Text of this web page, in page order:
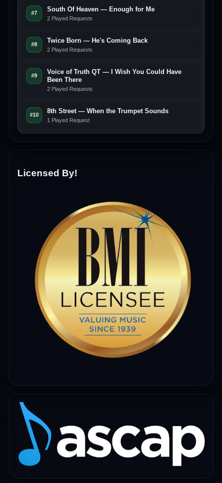
#7
South Of Heaven — Enough for Me
2 Played Requests
#8
Twice Born — He's Coming Back
2 Played Requests
#9
Voice of Truth QT — I Wish You Could Have
Been There
2 Played Requests
#10
8th Street — When the Trumpet Sounds
1 Played Request
Licensed By!